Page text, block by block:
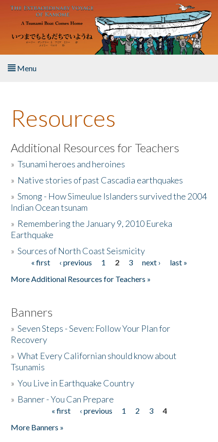
Skip to main content
Menu
About the Book
Listen to the Book
Activities
The Story & Student Exchange
Donate
Resources
Additional Resources for Teachers
»Tsunami heroes and heroines
» Native stories of past Cascadia earthquakes
»Smong - How Simeulue Islanders survived the 2004
Indian Ocean tsunam
» Remembering the January 9, 2010 Eureka
Earthquake
»Sources of North Coast Seismicity
Pages« first ‹ previous 1 2 3 next ›
last »
More Additional Resources for Teachers »
Banners
»Seven Steps - Seven: Follow Your Plan for
Recovery
»What Every Californian should know about
Tsunamis
»You Live in Earthquake Country
» Banner - You Can Prepare
« first ‹ previous 1 2 3
4
More Banners »